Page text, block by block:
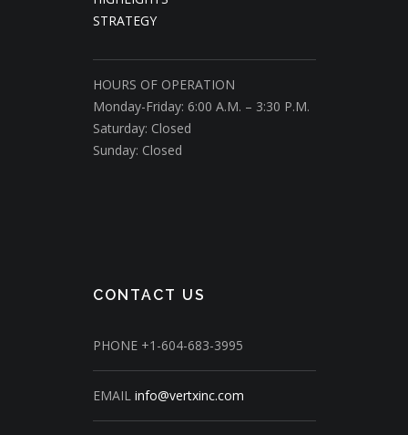
STRATEGY
HOURS OF OPERATION
Monday-Friday: 6:00 A.M. – 3:30 P.M.
Saturday: Closed
Sunday: Closed
CONTACT US
PHONE +1-604-683-3995
EMAIL info@vertxinc.com